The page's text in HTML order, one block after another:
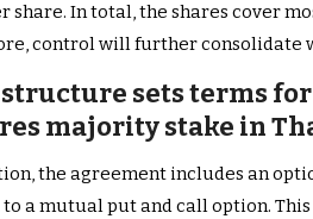
share. In total, the shares cover
control will further consolidate
sets terms
majority stake in
the agreement includes an
a mutual put and call option.